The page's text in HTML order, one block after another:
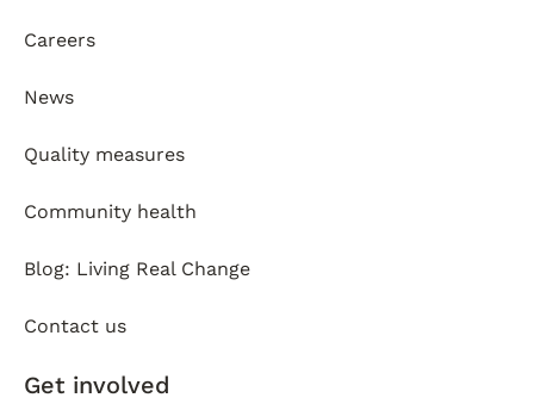
Careers
News
Quality measures
Community health
Blog: Living Real Change
Contact us
Get involved